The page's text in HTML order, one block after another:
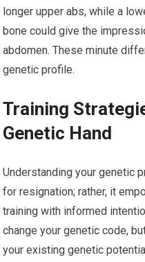
longer upper abs, while a
bone could give the
abdomen. These minute
genetic profile.
Training
Genetic Hand
Understanding your genetic
for resignation; rather, it
training with informed
change your genetic code,
your existing genetic